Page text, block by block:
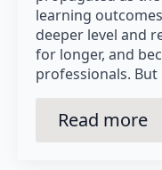
learning
deeper level and
for longer, and
professionals.
Read more